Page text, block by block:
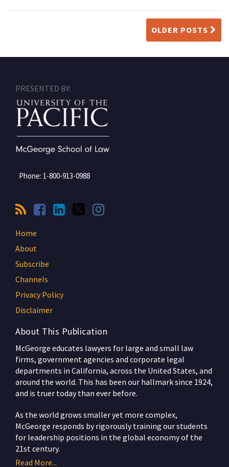
OLDER POSTS
PRESENTED BY:
Phone: 1-800-913-0988
Home
About
Subscribe
Channels
Privacy Policy
Disclaimer
About This Publication
McGeorge educates lawyers for large and small law
firms, government agencies and corporate legal
departments in California, across the United States, and
around the world. This has been our hallmark since 1924,
and is truer today than ever before.
As the world grows smaller yet more complex,
McGeorge responds by rigorously training our students
for leadership positions in the global economy of the
21st century.
Read More...